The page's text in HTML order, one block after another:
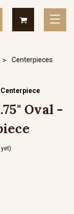
Centerpieces
Oval -